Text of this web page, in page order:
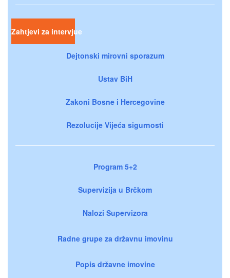
Zahtjevi za intervjue
Dejtonski mirovni sporazum
Ustav BiH
Zakoni Bosne i Hercegovine
Rezolucije Vijeća sigurnosti
Program 5+2
Supervizija u Brčkom
Nalozi Supervizora
Radne grupe za državnu imovinu
Popis državne imovine